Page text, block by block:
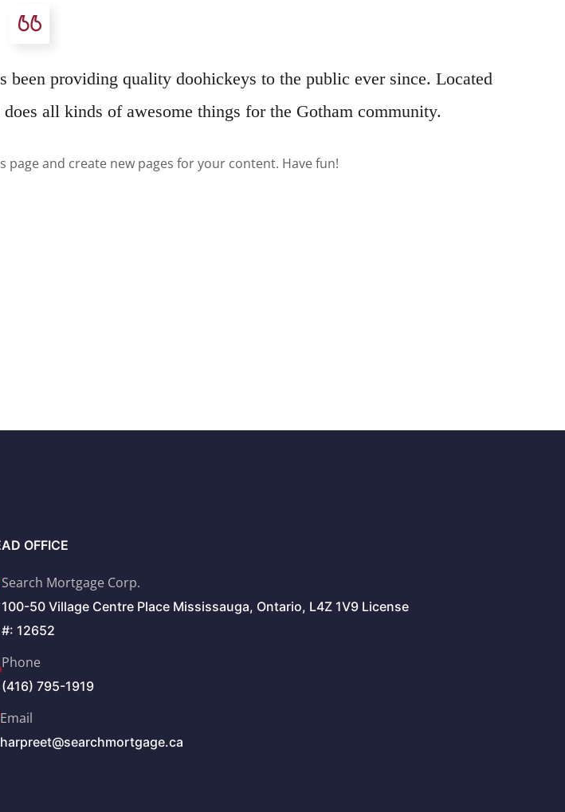
providing quality doohickeys to the public ever since. Located
all kinds of awesome things for the Gotham community.
page and create new pages for your content. Have fun!
OFFICE
Search Mortgage Corp.
100-50 Village Centre Place Mississauga, Ontario, L4Z 1V9 License
#: 12652
Phone
(416) 795-1919
Email
harpreet@searchmortgage.ca